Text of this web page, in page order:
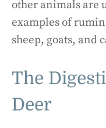
other animals are
examples of
sheep, goats, and
The
Deer